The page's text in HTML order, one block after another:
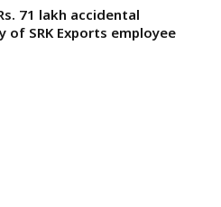
71 lakh accidental
SRK Exports employee